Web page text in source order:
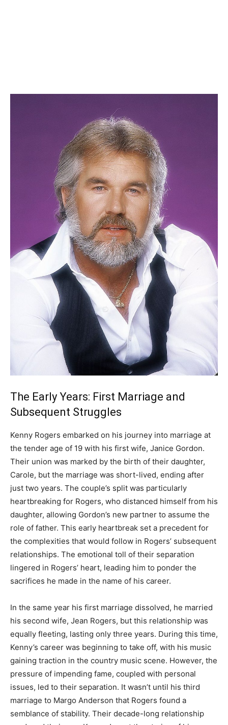
The Early Years: First Marriage and
Subsequent Struggles
Kenny Rogers embarked on his journey into marriage at
the tender age of 19 with his first wife, Janice Gordon.
Their union was marked by the birth of their daughter,
Carole, but the marriage was short-lived, ending after
just two years. The couple’s split was particularly
heartbreaking for Rogers, who distanced himself from his
daughter, allowing Gordon’s new partner to assume the
role of father. This early heartbreak set a precedent for
the complexities that would follow in Rogers’ subsequent
relationships. The emotional toll of their separation
lingered in Rogers’ heart, leading him to ponder the
sacrifices he made in the name of his career.
In the same year his first marriage dissolved, he married
his second wife, Jean Rogers, but this relationship was
equally fleeting, lasting only three years. During this time,
Kenny’s career was beginning to take off, with his music
gaining traction in the country music scene. However, the
pressure of impending fame, coupled with personal
issues, led to their separation. It wasn’t until his third
marriage to Margo Anderson that Rogers found a
semblance of stability. Their decade-long relationship